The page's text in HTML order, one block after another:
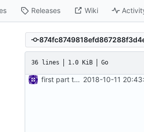
Releases Wiki
36 lines 1.0 KiB Go
first part to move feature interfaces into dedicated directory 2018-10-11